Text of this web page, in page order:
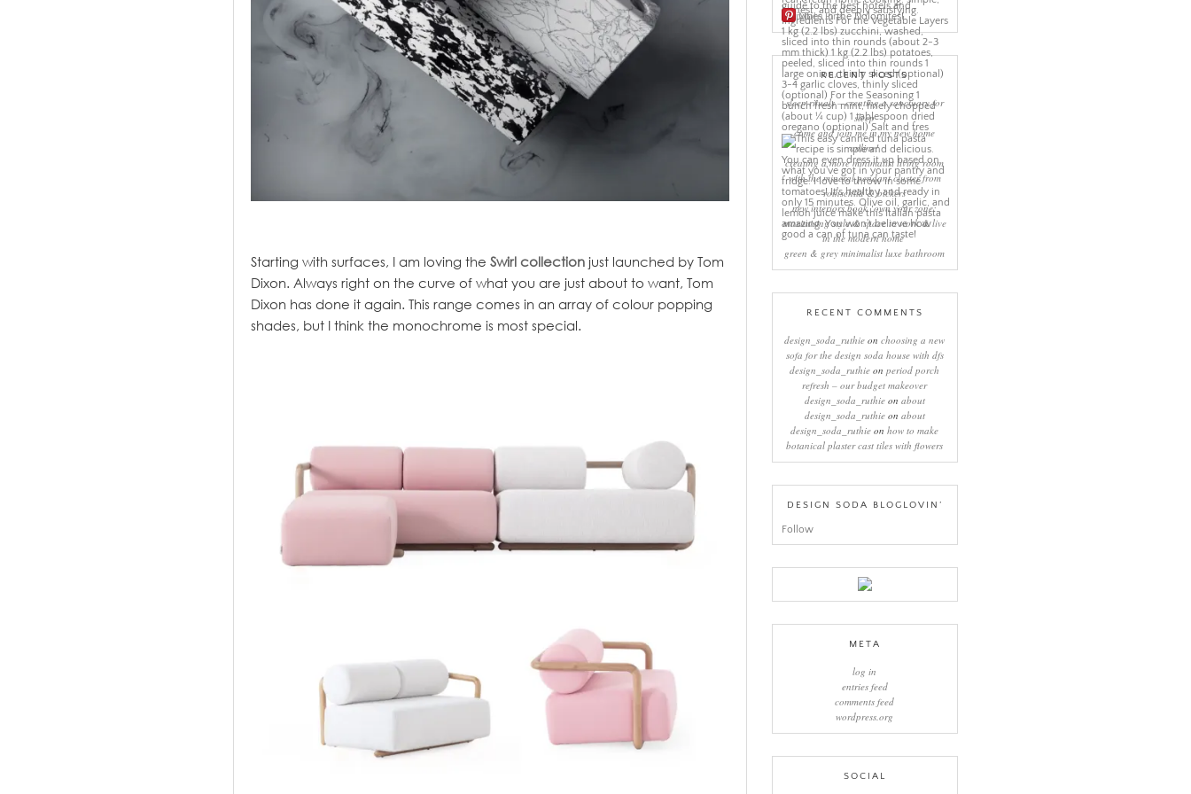
Starting with surfaces, I am loving the Swirl collection just launched by Tom
Dixon. Always right on the curve of what you are just about to want, Tom
Dixon has done it again. This range comes in an array of colour popping
shades, but I think the monochrome is most special.
More Pins
RECENT POSTS
sleep rituals – creating a sanctuary for
sleep
come and join me in my new home
online!
creating a more minimalist living room
with the mineral pendant cluster from
rothschild & bickers
new interiors book ‘own your zone:
maximising style & space to work & live
in the modern home’
green & grey minimalist luxe bathroom
RECENT COMMENTS
design_soda_ruthie onchoosing a new
sofa for the design soda house with dfs
design_soda_ruthie onperiod porch
refresh – our budget makeover
design_soda_ruthieon about
design_soda_ruthieon about
design_soda_ruthie onhow to make
botanical plaster cast tiles with flowers
DESIGN SODA BLOGLOVIN’
Follow
META
log in
entries feed
comments feed
wordpress.org
SOCIAL